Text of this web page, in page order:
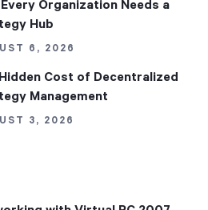
Organization Needs a
Hub
6, 2026
Cost of Decentralized
Management
3, 2026